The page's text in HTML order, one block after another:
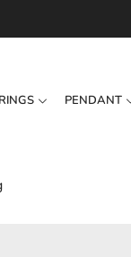
PENDANT